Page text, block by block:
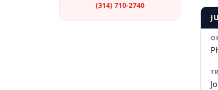
(314) 710-2740